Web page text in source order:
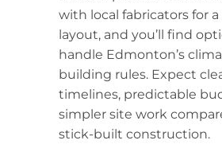
with local fabricators for
layout, and you’ll find
handle Edmonton’s
building rules. Expect
timelines, predictable
simpler site work
stick-built construction.